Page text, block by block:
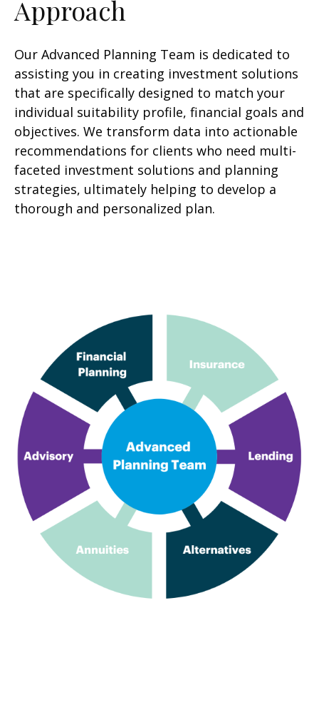
Approach
Our Advanced Planning Team is dedicated to
assisting you in creating investment solutions
that are specifically designed to match your
individual suitability profile, financial goals and
objectives. We transform data into actionable
recommendations for clients who need multi-
faceted investment solutions and planning
strategies, ultimately helping to develop a
thorough and personalized plan.